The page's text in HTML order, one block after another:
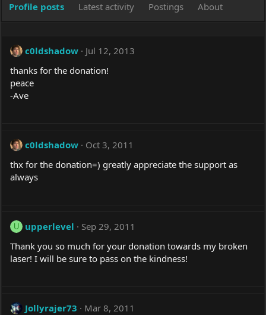
Profile posts Latest activity Postings About
c0ldshadow
Jul 12, 2013
thanks for the donation!
peace
-Ave
c0ldshadow
Oct 3, 2011
thx for the donation=) greatly appreciate the support as
always
U upperlevel
Sep 29, 2011
Thank you so much for your donation towards my broken
laser! I will be sure to pass on the kindness!
Jollyrajer73
Mar 8, 2011